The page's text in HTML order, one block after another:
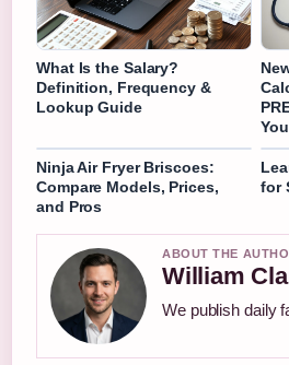
What Is the Salary?
Definition, Frequency &
Lookup Guide
Ninja Air Fryer Briscoes:
Compare Models, Prices,
and Pros
for
ABOUT THE
William
We publish daily